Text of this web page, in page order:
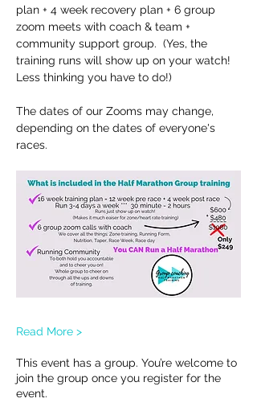
plan + 4 week recovery plan + 6 group
zoom meets with coach & team +
community support group.  (Yes, the
training runs will show up on your watch!
Less thinking you have to do!)
The dates of our Zooms may change,
depending on the dates of everyone's
races.
Read More >
This event has a group. You’re welcome to
join the group once you register for the
event.